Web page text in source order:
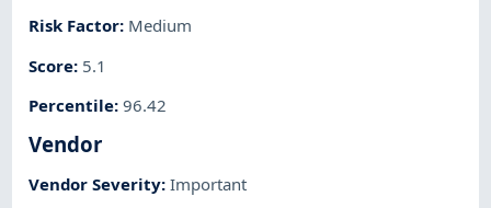
Risk Factor: Medium
Score: 5.1
Percentile:96.42
Vendor
Vendor Severity:Important